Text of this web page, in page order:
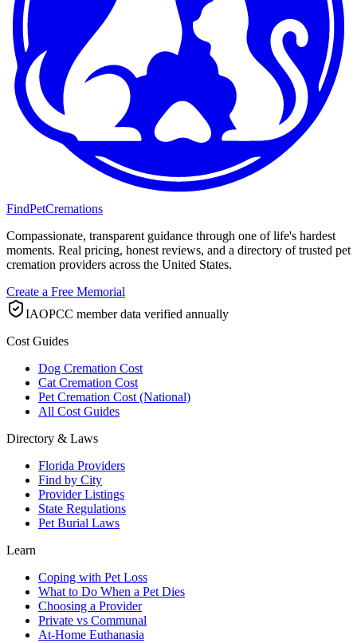
FindPetCremations
Compassionate, transparent guidance through one of life's hardest
moments. Real pricing, honest reviews, and a directory of trusted pet
cremation providers across the United States.
Create a Free Memorial
IAOPCC member data verified annually
Cost Guides
Dog Cremation Cost
Cat Cremation Cost
Pet Cremation Cost (National)
All Cost Guides
Directory & Laws
Florida Providers
Find by City
Provider Listings
State Regulations
Pet Burial Laws
Learn
Coping with Pet Loss
What to Do When a Pet Dies
Choosing a Provider
Private vs Communal
At-Home Euthanasia